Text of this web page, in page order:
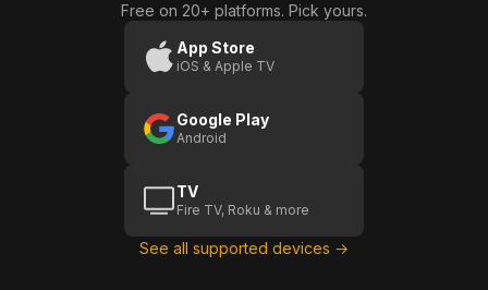
Free on 20+ platforms. Pick yours.
App Store
iOS & Apple TV
Google Play
Android
TV
Fire TV, Roku & more
See all supported devices →